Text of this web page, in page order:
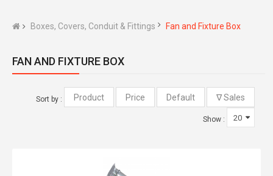
Boxes, Covers, Conduit & Fittings Fan and Fixture Box
FAN AND FIXTURE BOX
Sort by :
Show :